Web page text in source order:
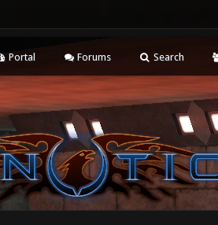
Portal Forums Search